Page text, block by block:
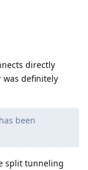
directly
was definitely
been
split tunneling